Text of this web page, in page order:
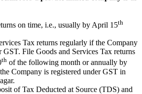
on time, i.e., usually by April 15th
Tax returns regularly if the Company
GST. File Goods and Services Tax returns
th of the following month or annually by
Company is registered under GST in
of Tax Deducted at Source (TDS) and